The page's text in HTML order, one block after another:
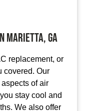
Marietta, GA
replacement, or
covered. Our
of air
stay cool and
We also offer